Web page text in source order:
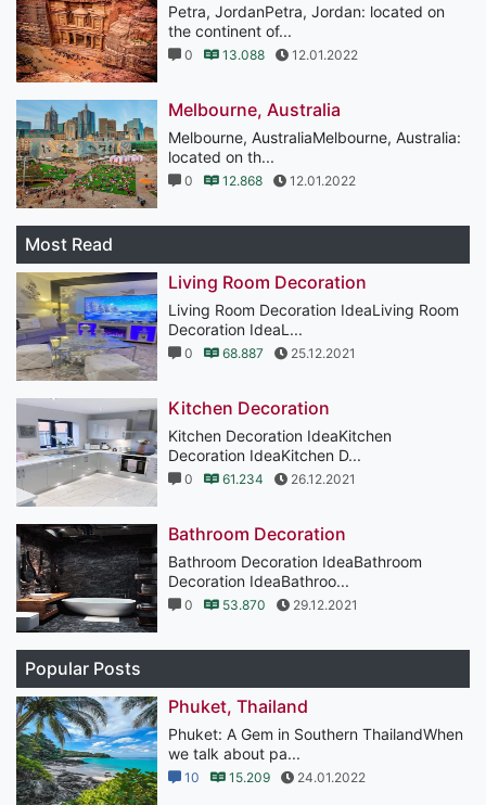
Petra, JordanPetra, Jordan: located on
the continent of...
0 13.088 12.01.2022
Melbourne, Australia
Melbourne, AustraliaMelbourne, Australia:
located on th...
0 12.868 12.01.2022
Most Read
Living Room Decoration
Living Room Decoration IdeaLiving Room
Decoration IdeaL...
0 68.887 25.12.2021
Kitchen Decoration
Kitchen Decoration IdeaKitchen
Decoration IdeaKitchen D...
0 61.234 26.12.2021
Bathroom Decoration
Bathroom Decoration IdeaBathroom
Decoration IdeaBathroo...
0 53.870 29.12.2021
Popular Posts
Phuket, Thailand
Phuket: A Gem in Southern ThailandWhen
we talk about pa...
10 15.209 24.01.2022